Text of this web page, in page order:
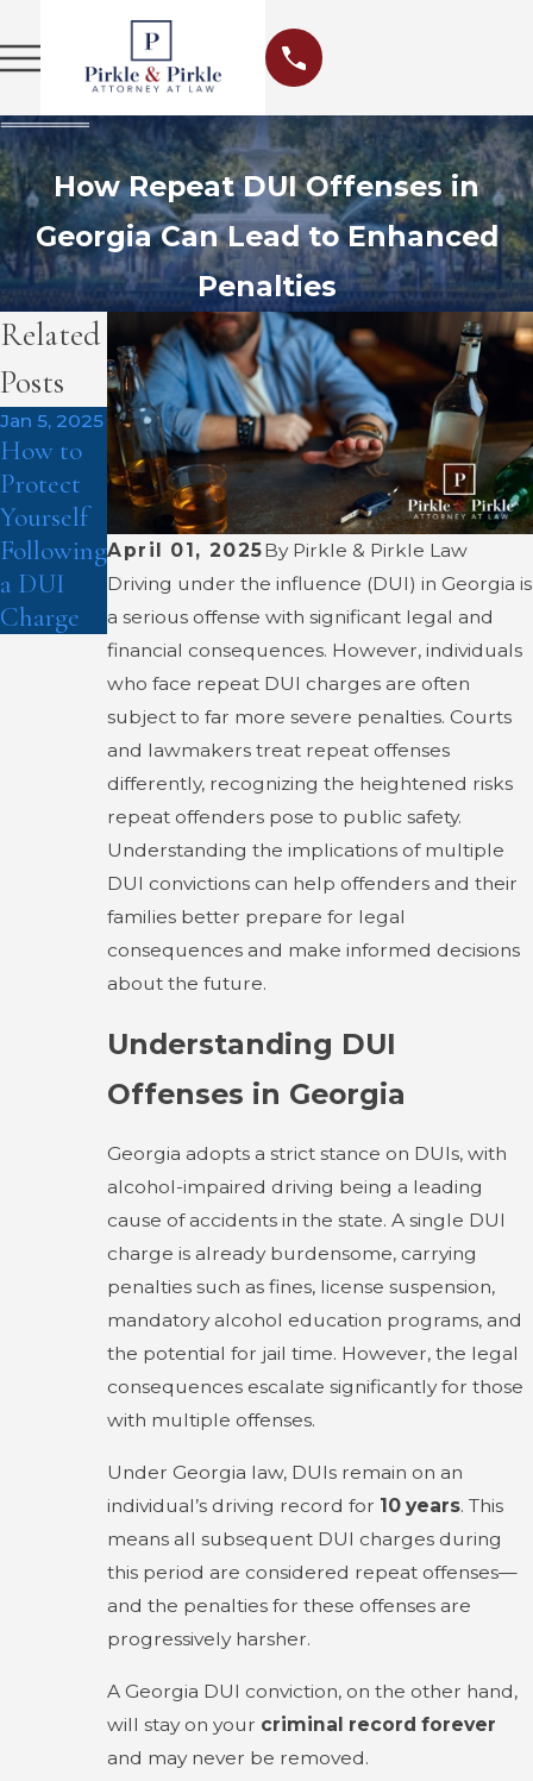
How Repeat DUI Offenses in
Georgia Can Lead to Enhanced
Penalties
April 01, 2025By Pirkle & Pirkle Law
Driving under the influence (DUI) in Georgia is
a serious offense with significant legal and
financial consequences. However, individuals
who face repeat DUI charges are often
subject to far more severe penalties. Courts
and lawmakers treat repeat offenses
differently, recognizing the heightened risks
repeat offenders pose to public safety.
Understanding the implications of multiple
DUI convictions can help offenders and their
families better prepare for legal
consequences and make informed decisions
about the future.
Understanding DUI
Offenses in Georgia
Georgia adopts a strict stance on DUIs, with
alcohol-impaired driving being a leading
cause of accidents in the state. A single DUI
charge is already burdensome, carrying
penalties such as fines, license suspension,
mandatory alcohol education programs, and
the potential for jail time. However, the legal
consequences escalate significantly for those
with multiple offenses.
Under Georgia law, DUIs remain on an
individual’s driving record for 10 years. This
means all subsequent DUI charges during
this period are considered repeat offenses—
and the penalties for these offenses are
progressively harsher.
A Georgia DUI conviction, on the other hand,
will stay on your criminal record forever
and may never be removed.
Related
Posts
Jan 5, 2025
How to
Protect
Yourself
Following
a DUI
Charge